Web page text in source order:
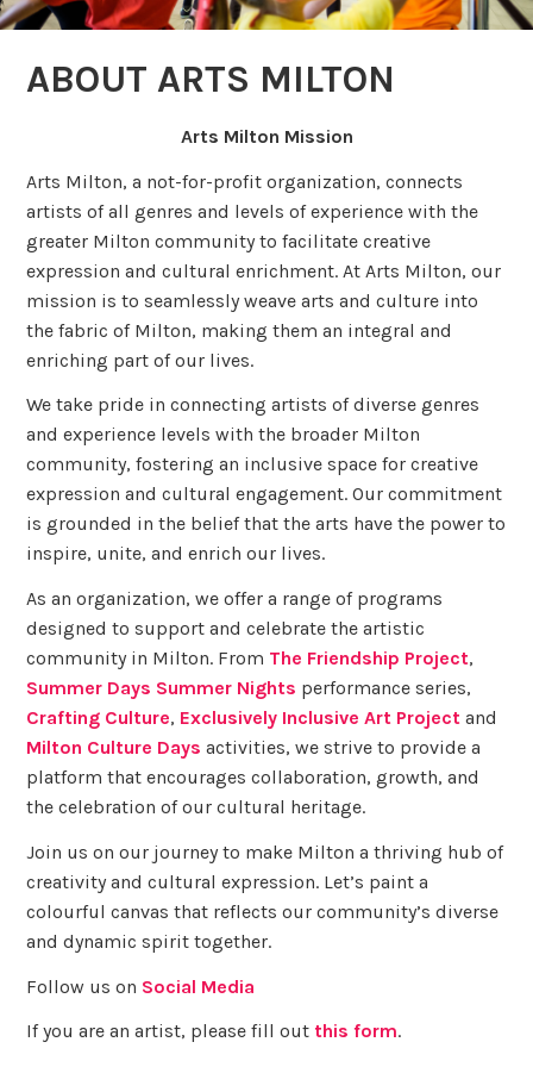
ABOUT ARTS MILTON
Arts Milton Mission
Arts Milton, a not-for-profit organization, connects
artists of all genres and levels of experience with the
greater Milton community to facilitate creative
expression and cultural enrichment. At Arts Milton, our
mission is to seamlessly weave arts and culture into
the fabric of Milton, making them an integral and
enriching part of our lives.
We take pride in connecting artists of diverse genres
and experience levels with the broader Milton
community, fostering an inclusive space for creative
expression and cultural engagement. Our commitment
is grounded in the belief that the arts have the power to
inspire, unite, and enrich our lives.
As an organization, we offer a range of programs
designed to support and celebrate the artistic
community in Milton. From The Friendship Project,
Summer Days Summer Nights performance series,
Crafting Culture, Exclusively Inclusive Art Project and
Milton Culture Days activities, we strive to provide a
platform that encourages collaboration, growth, and
the celebration of our cultural heritage.
Join us on our journey to make Milton a thriving hub of
creativity and cultural expression. Let’s paint a
colourful canvas that reflects our community’s diverse
and dynamic spirit together.
Follow us on Social Media
If you are an artist, please fill out this form.